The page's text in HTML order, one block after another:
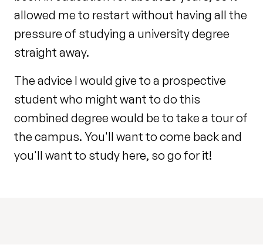
allowed me to restart without having all the
pressure of studying a university degree
straight away.
The advice I would give to a prospective
student who might want to do this
combined degree would be to take a tour of
the campus. You'll want to come back and
you'll want to study here, so go for it!